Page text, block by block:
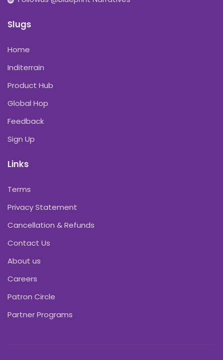
Slugs
Home
Inditerrain
Product Hub
Global Hop
Feedback
Sign Up
Links
Terms
Privacy Statement
Cancellation & Refunds
Contact Us
About us
Careers
Patron Circle
Partner Programs